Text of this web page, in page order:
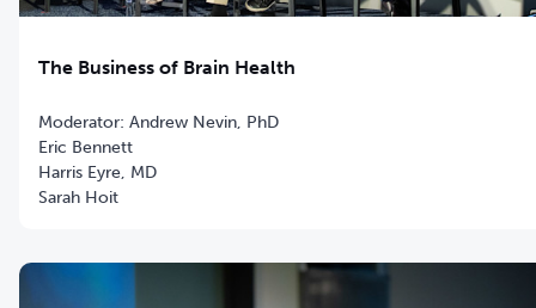
The Business of Brain Health
Moderator: Andrew Nevin, PhD
Eric Bennett
Harris Eyre, MD
Sarah Hoit